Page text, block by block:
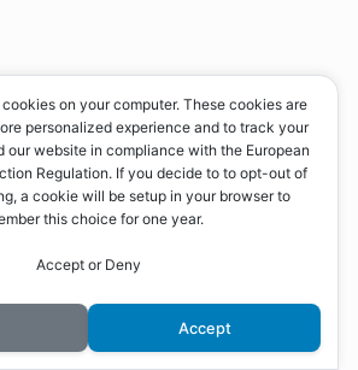
on your computer. These cookies are
personalized experience and to track your
our website in compliance with the European
Regulation. If you decide to to opt-out of
a cookie will be setup in your browser to
this choice for one year.
Accept or Deny
Accept